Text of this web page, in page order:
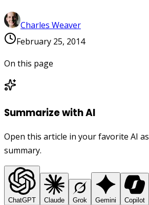
Charles Weaver
February 25, 2014
On this page
Summarize with AI
Open this article in your favorite AI
summary.
ChatGPT Claude Grok Gemini Copilot